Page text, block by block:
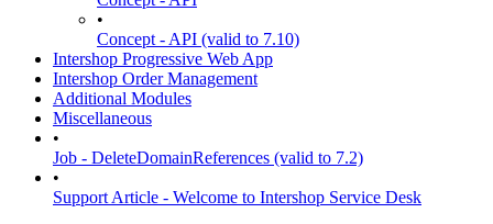
•
Concept - API (valid to 7.10)
Intershop Progressive Web App
Intershop Order Management
Additional Modules
Miscellaneous
•
Job - DeleteDomainReferences (valid to 7.2)
•
Support Article - Welcome to Intershop Service Desk